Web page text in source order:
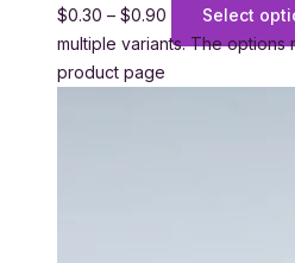
$0.30 – $0.90 Select
multiple variants. The options
product page